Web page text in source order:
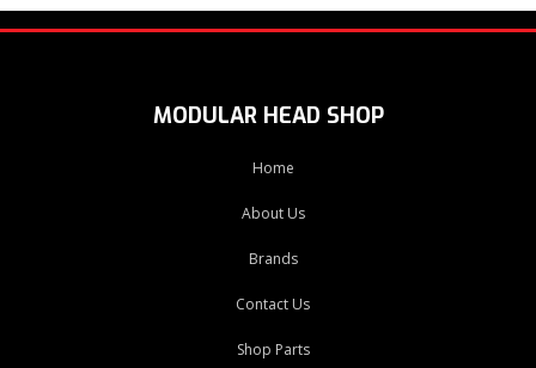
MODULAR HEAD SHOP
Home
About Us
Brands
Contact Us
Shop Parts